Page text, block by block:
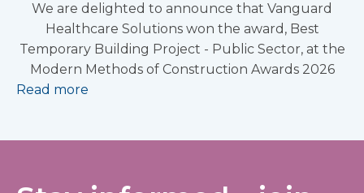
We are delighted to announce that Vanguard
Healthcare Solutions won the award, Best
Temporary Building Project - Public Sector, at the
Modern Methods of Construction Awards 2026
Read more